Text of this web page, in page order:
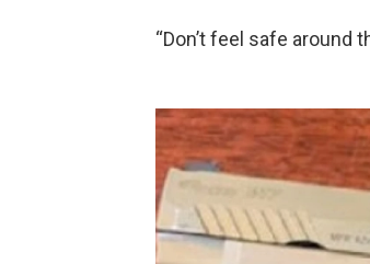
“Don’t feel safe around